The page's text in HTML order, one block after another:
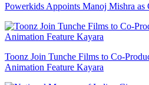
Powerkids Appoints Manoj Mishra as
Toonz Join Tunche Films to Co-
Animation Feature Kayara